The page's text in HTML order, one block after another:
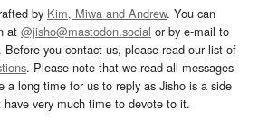
by Kim, Miwa and Andrew. You can
at @jisho@mastodon.social or by e-mail to
. Before you contact us, please read our list of
. Please note that we read all messages
a long time for us to reply as Jisho is a side
very much time to devote to it.